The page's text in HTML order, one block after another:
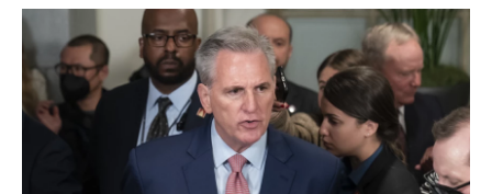
o
r
I
n